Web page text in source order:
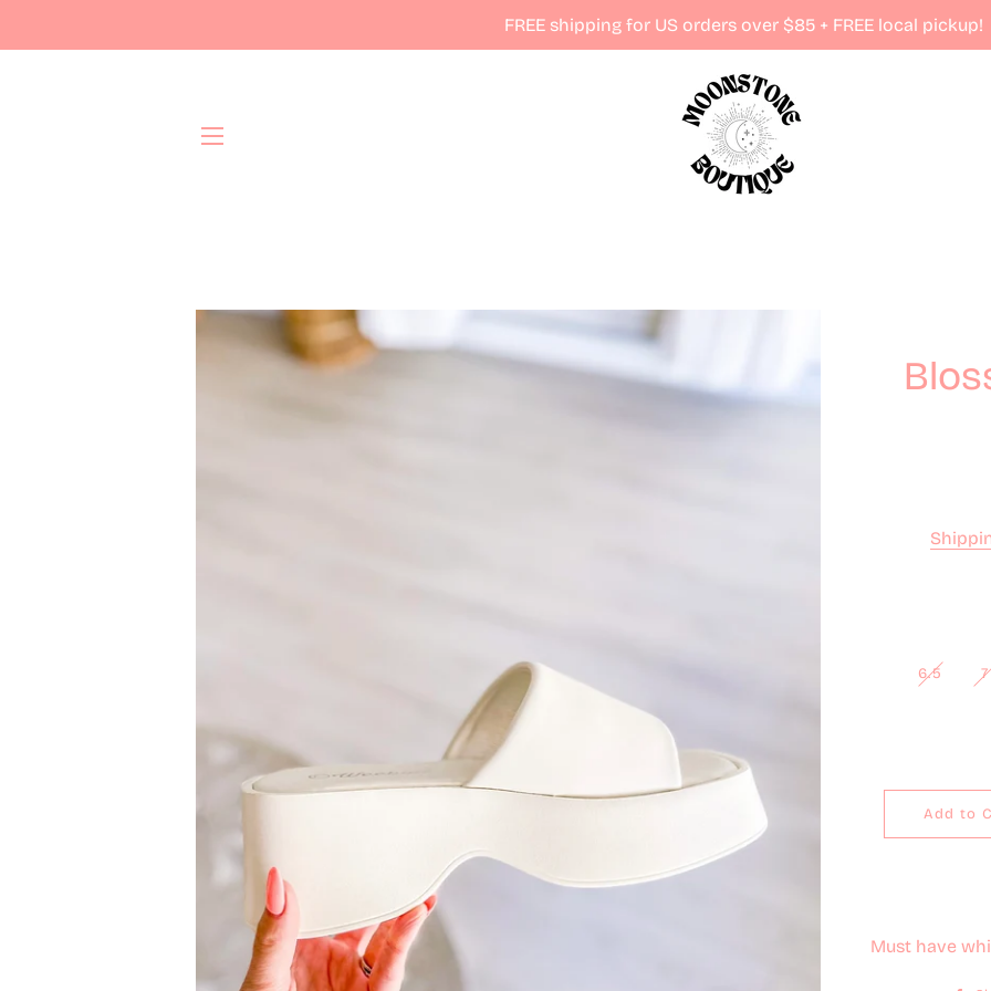
FREE shipping for US orders over $85 + FREE local pickup!
6.5 7
Add to
Must have